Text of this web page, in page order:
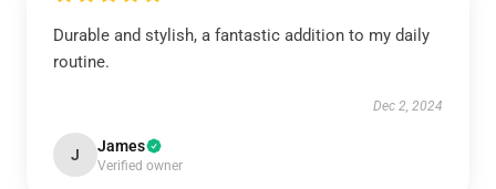
Durable and stylish, a fantastic addition to my daily
routine.
Dec 2, 2024
J James
Verified owner